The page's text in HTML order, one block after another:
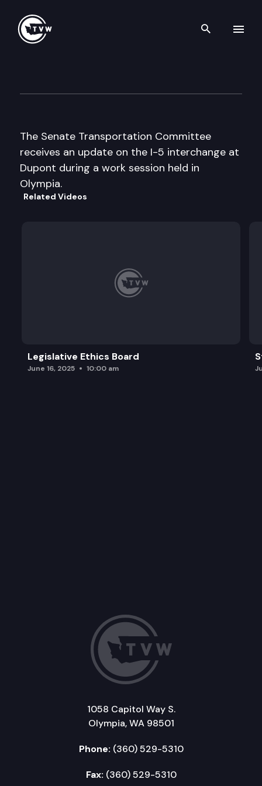
Search
The Senate Transportation Committee
receives an update on the I-5 interchange at
Dupont during a work session held in
Olympia.
Related Videos
Legislative Ethics Board
June 16, 2025 10:00 am
1058 Capitol Way S.
Olympia, WA 98501
Phone: (360) 529-5310
Fax: (360) 529-5310